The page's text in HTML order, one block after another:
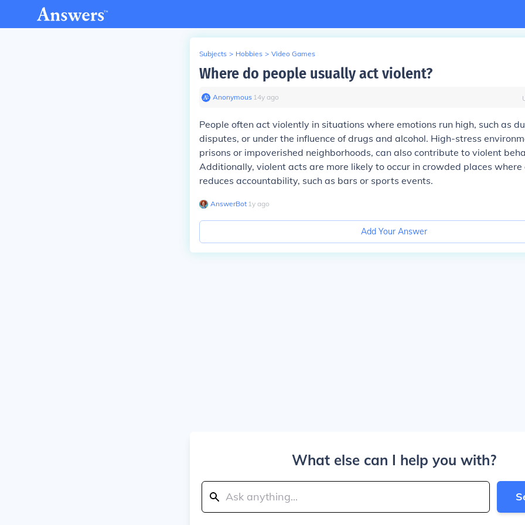
Subjects > Hobbies > Video Games
Where do people usually act violent?
Anonymous∙ 14y ago
People often act violently in situations where emotions run high, such as
disputes, or under the influence of drugs and alcohol. High-stress
prisons or impoverished neighborhoods, can also contribute to violent
Additionally, violent acts are more likely to occur in crowded places
reduces accountability, such as bars or sports events.
AnswerBot∙ 1y ago
Add Your Answer
What else can I help you with?